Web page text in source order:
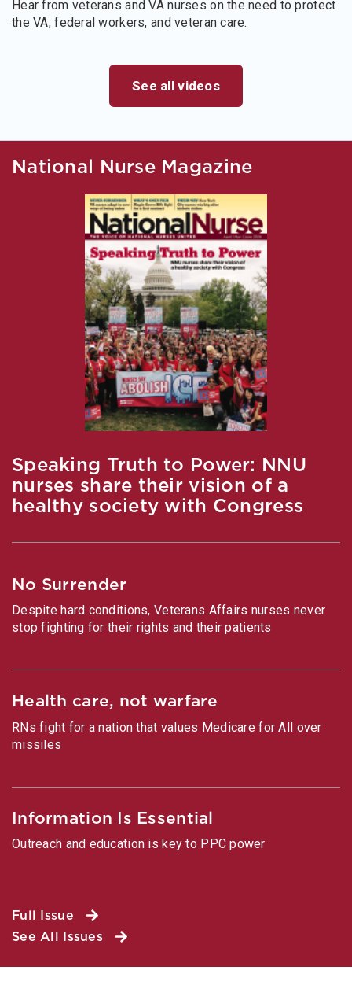
Hear from veterans and VA nurses on the need to protect
the VA, federal workers, and veteran care.
See all videos
National Nurse Magazine
Speaking Truth to Power: NNU
nurses share their vision of a
healthy society with Congress
No Surrender
Despite hard conditions, Veterans Affairs nurses never
stop fighting for their rights and their patients
Health care, not warfare
RNs fight for a nation that values Medicare for All over
missiles
Information Is Essential
Outreach and education is key to PPC power
Full Issue
See All Issues